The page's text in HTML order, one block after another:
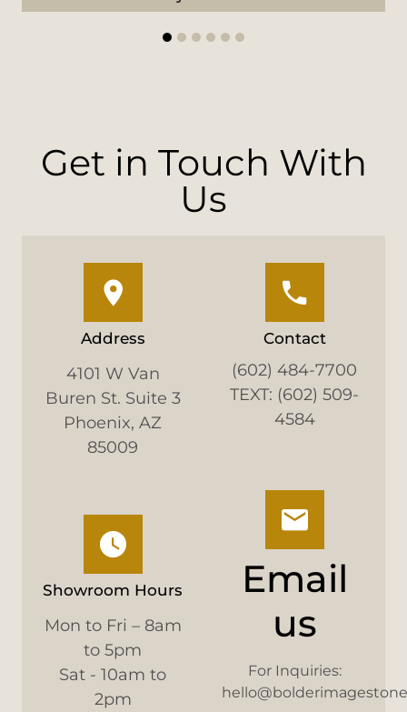
4 5 6
Get in Touch With
Us
Address
4101 W Van
Buren St. Suite 3
Phoenix, AZ
85009
Showroom Hours
Mon to Fri – 8am
to 5pm
Sat - 10am to
2pm
Contact
(602) 484-7700
TEXT: (602) 509-
4584
Email
us
For Inquiries: